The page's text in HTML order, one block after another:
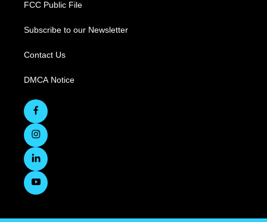
FCC Public File
Subscribe to our Newsletter
Contact Us
DMCA Notice